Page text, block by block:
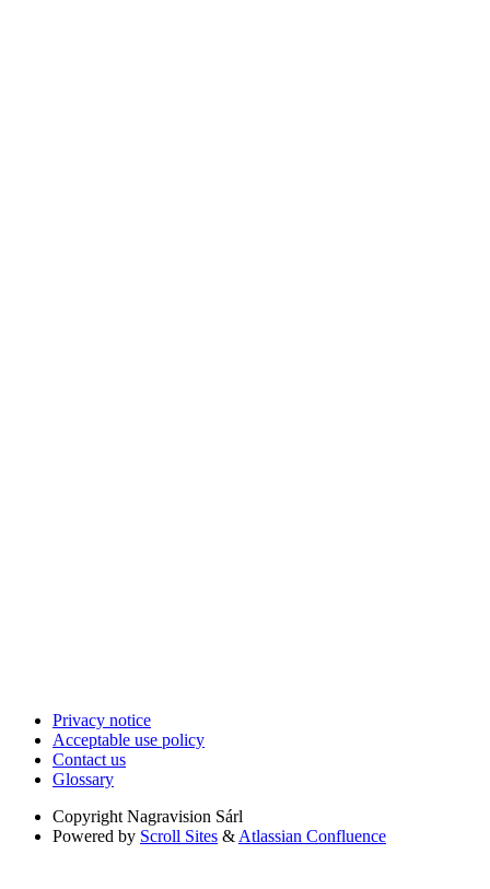
Privacy notice
Acceptable use policy
Contact us
Glossary
Copyright Nagravision Sárl
Powered by Scroll Sites & Atlassian Confluence